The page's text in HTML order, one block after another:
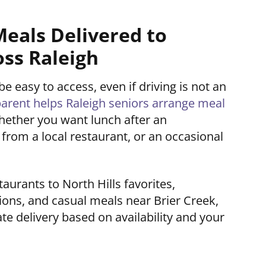
Delivered to
Raleigh
easy to access, even if driving is not an
helps Raleigh seniors arrange meal
you want lunch after an
a local restaurant, or an occasional
to North Hills favorites,
and casual meals near Brier Creek,
delivery based on availability and your